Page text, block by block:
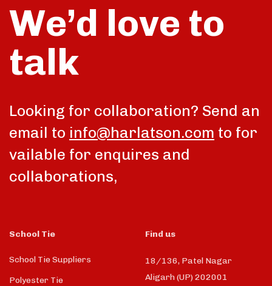
We’d love to
talk
Looking for collaboration? Send an
email to info@harlatson.com to for
vailable for enquires and
collaborations,
School Tie
School Tie Suppliers
Polyester Tie
Find us
18/136, Patel Nagar
Aligarh (UP) 202001